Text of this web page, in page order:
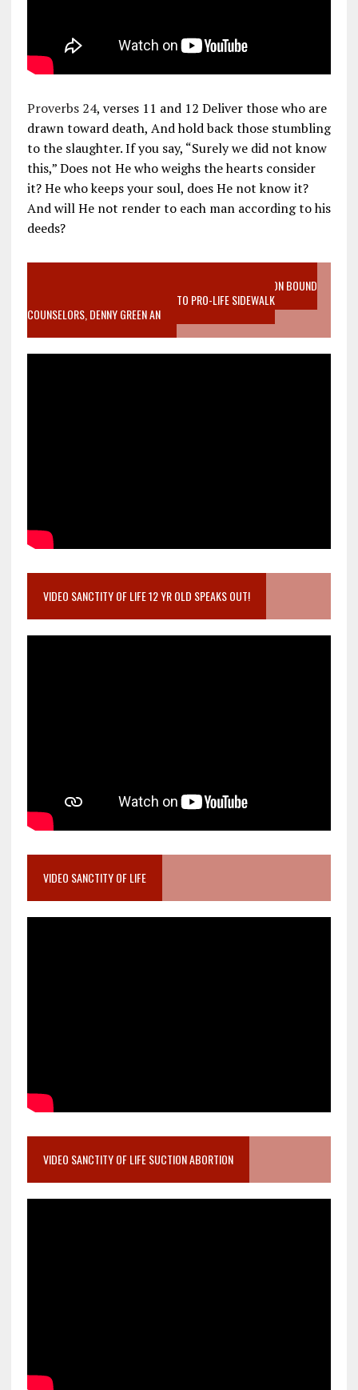
Proverbs 24, verses 11 and 12 Deliver those who are
drawn toward death, And hold back those stumbling
to the slaughter. If you say, “Surely we did not know
this,” Does not He who weighs the hearts consider
it? He who keeps your soul, does He not know it?
And will He not render to each man according to his
deeds?
VIDEO SANCTITY OF LIFE EPIDEMIC RICHMOND ABORTION BOUND
MOTHER WHO STOPPED TO LISTEN TO PRO-LIFE SIDEWALK
COUNSELORS, DENNY GREEN AN
VIDEO SANCTITY OF LIFE 12 YR OLD SPEAKS OUT!
VIDEO SANCTITY OF LIFE
VIDEO SANCTITY OF LIFE SUCTION ABORTION